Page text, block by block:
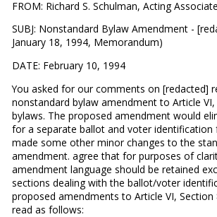
FROM: Richard S. Schulman, Acting
SUBJ: Nonstandard Bylaw Amendment -
January 18, 1994, Memorandum)
DATE: February 10, 1994
You asked for our comments on [redacted]
nonstandard bylaw amendment to Article
bylaws. The proposed amendment would
for a separate ballot and voter identification
made some other minor changes to the
amendment. agree that for purposes of
amendment language should be retained
sections dealing with the ballot/voter
proposed amendments to Article VI, Section
read as follows: